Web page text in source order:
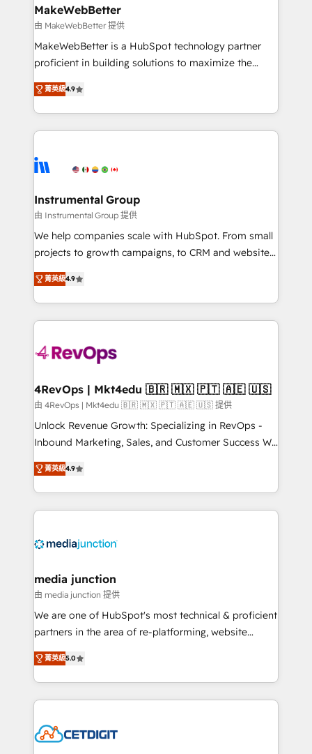
market execution. Why B2B Businesses Choose RP: -
Secure: Soc2 compliant 🛡️ - Pricing: Implementations
starting at $1,5k 💵 - Speed: Launch in 14 days ⚡ -
Global: 75+ RPers across five continents 🌐 - Scale:
HubSpot Partner 🪴 - Sales Hub: More
implementations than any other Partner 💻 -
agency for an Ops problem. Don't hire a technical
agency for a growth problem. Hire a partner built to
MakeWebBetter
由 MakeWebBetter 提供
MakeWebBetter is a HubSpot technology partner
proficient in building solutions to maximize the
operational efficiency of HubSpot. The fastest-
growing tech-enabler & facilitator, MakeWebBetter,
hands you the blend of HubSpot expertise &
eminent solutions & integrations. Trust us to
Elite Partners with 10+ years of HubSpot experience
Premier Partner 2023 🌟5 HubSpot Accreditations 🌟
Won HubSpot Theme Challenge 2021 🌟INBOUND’19
HubSpot Rising Star Why us? Harnessing the full
potential of the powerful HubSpot CRM. ✔️A team of
HubSpot experience ✔️Flexible pricing models —
Hourly-fee (assigned one Dedicated HubSpot
requirement). ✔️Helped over 25,000+ customers so
far with our HubSpot solutions. ✔️Bespoke apps &
on-demand bundle services. Connect with us today!
菁英級4.9
Instrumental Group
由 Instrumental Group 提供
We help companies scale with HubSpot. From small
projects to growth campaigns, to CRM and websites.
Hire an agency that's experienced in every inch of
HubSpot and willing to work hand-in-hand with your
team to simplify the complex and build a better
experience for your team and customers.
菁英級4.9
4RevOps | Mkt4edu 🇧🇷 🇲🇽 🇵🇹 🇦🇪 🇺🇸
由 4RevOps | Mkt4edu 🇧🇷 🇲🇽 🇵🇹 🇦🇪 🇺🇸 提供
Unlock Revenue Growth: Specializing in RevOps -
Inbound Marketing, Sales, and Customer Success We
specialize in driving revenue growth for companies
across industries through tailored marketing, sales,
and customer success strategies, utilizing RevOps
methodologies. As Latin America's largest HubSpot
offer unparalleled insights. Operating in five
Mexico, USA, and Portugal—we've executed over a
hundred successful operations. Our approach,
rooted in RevOps principles, integrates analysis,
training, planning, and qualification. Leveraging
inbound marketing tactics, we focus on
understanding, nurturing, and converting leads.
competitive market.
菁英級4.9
media junction
由 media junction 提供
We are one of HubSpot's most technical & proficient
partners in the area of re-platforming, website
design & development. We specialize in multi-hub
implementations for mid-market & enterprise
companies. We are woman-owned, powered by
coffee, and we ❤️ dogs. We produce award-winning
Impact Award 🏆2022 Technical Expertise Impact
菁英級5.0